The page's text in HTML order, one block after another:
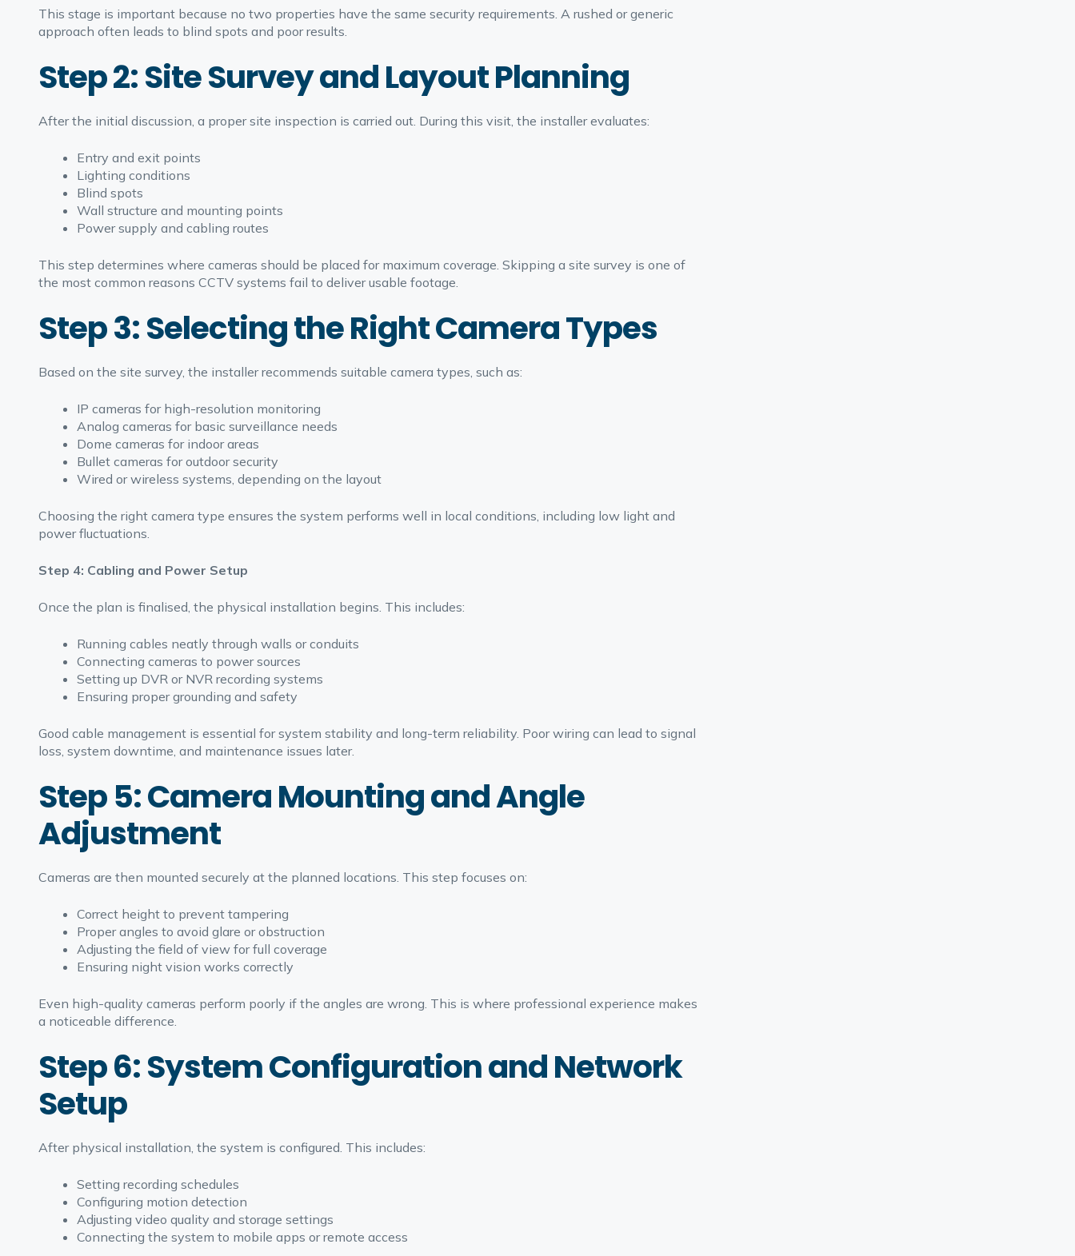
This stage is important because no two properties have the same security requirements. A rushed or generic
approach often leads to blind spots and poor results.
Step 2: Site Survey and Layout Planning
After the initial discussion, a proper site inspection is carried out. During this visit, the installer evaluates:
Entry and exit points
Lighting conditions
Blind spots
Wall structure and mounting points
Power supply and cabling routes
This step determines where cameras should be placed for maximum coverage. Skipping a site survey is one of
the most common reasons CCTV systems fail to deliver usable footage.
Step 3: Selecting the Right Camera Types
Based on the site survey, the installer recommends suitable camera types, such as:
IP cameras for high-resolution monitoring
Analog cameras for basic surveillance needs
Dome cameras for indoor areas
Bullet cameras for outdoor security
Wired or wireless systems, depending on the layout
Choosing the right camera type ensures the system performs well in local conditions, including low light and
power fluctuations.
Step 4: Cabling and Power Setup
Once the plan is finalised, the physical installation begins. This includes:
Running cables neatly through walls or conduits
Connecting cameras to power sources
Setting up DVR or NVR recording systems
Ensuring proper grounding and safety
Good cable management is essential for system stability and long-term reliability. Poor wiring can lead to signal
loss, system downtime, and maintenance issues later.
Step 5: Camera Mounting and Angle
Adjustment
Cameras are then mounted securely at the planned locations. This step focuses on:
Correct height to prevent tampering
Proper angles to avoid glare or obstruction
Adjusting the field of view for full coverage
Ensuring night vision works correctly
Even high-quality cameras perform poorly if the angles are wrong. This is where professional experience makes
a noticeable difference.
Step 6: System Configuration and Network
Setup
After physical installation, the system is configured. This includes:
Setting recording schedules
Configuring motion detection
Adjusting video quality and storage settings
Connecting the system to mobile apps or remote access